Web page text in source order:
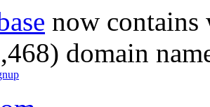
now
domain